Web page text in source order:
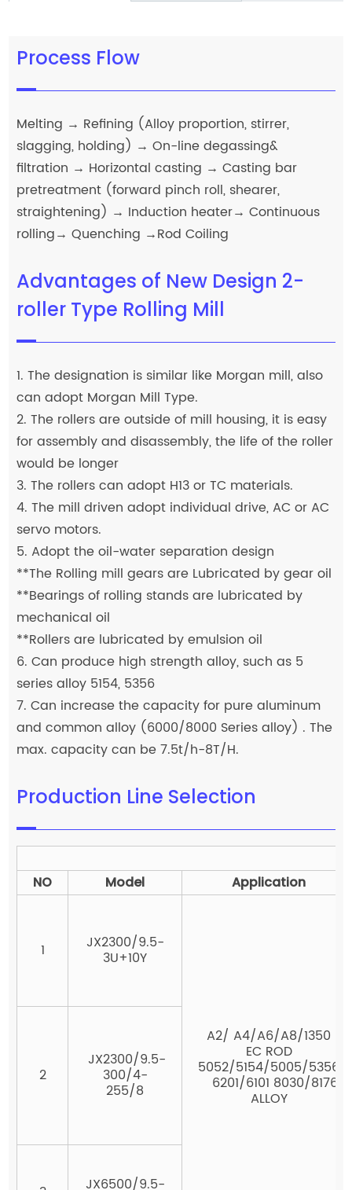
Process Flow
Melting → Refining (Alloy proportion, stirrer,
slagging, holding) → On-line degassing&
filtration → Horizontal casting → Casting bar
pretreatment (forward pinch roll, shearer,
straightening) → Induction heater→ Continuous
rolling→ Quenching →Rod Coiling
Advantages of New Design 2-
roller Type Rolling Mill
1. The designation is similar like Morgan mill, also
can adopt Morgan Mill Type.
2. The rollers are outside of mill housing, it is easy
for assembly and disassembly, the life of the roller
would be longer
3. The rollers can adopt H13 or TC materials.
4. The mill driven adopt individual drive, AC or AC
servo motors.
5. Adopt the oil-water separation design
**The Rolling mill gears are Lubricated by gear oil
**Bearings of rolling stands are lubricated by
mechanical oil
**Rollers are lubricated by emulsion oil
6. Can produce high strength alloy, such as 5
series alloy 5154, 5356
7. Can increase the capacity for pure aluminum
and common alloy (6000/8000 Series alloy) . The
max. capacity can be 7.5t/h-8T/H.
Production Line Selection
NO
Model Application
1 JX2300/9.5-
3U+10Y
A2/ A4/A6/A8/1350
EC ROD
5052/5154/5005/5356
6201/6101 8030/8176
ALLOY
2
JX2300/9.5-
300/4-
255/8
JX6500/9.5-